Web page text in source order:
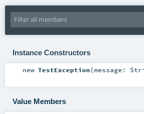
Instance Constructors
new TestException(message:
Value Members